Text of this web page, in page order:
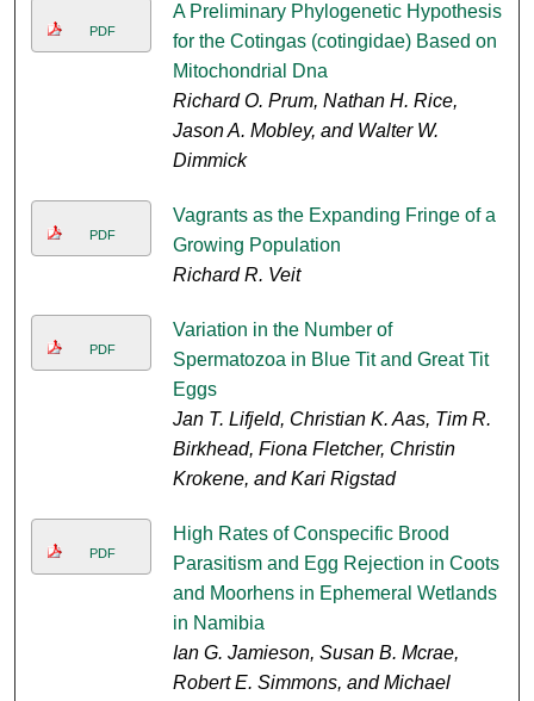
PDF
A Preliminary Phylogenetic Hypothesis
for the Cotingas (cotingidae) Based on
Mitochondrial Dna
Richard O. Prum, Nathan H. Rice,
Jason A. Mobley, and Walter W.
Dimmick
PDF
Vagrants as the Expanding Fringe of a
Growing Population
Richard R. Veit
PDF
Variation in the Number of
Spermatozoa in Blue Tit and Great Tit
Eggs
Jan T. Lifjeld, Christian K. Aas, Tim R.
Birkhead, Fiona Fletcher, Christin
Krokene, and Kari Rigstad
PDF
High Rates of Conspecific Brood
Parasitism and Egg Rejection in Coots
and Moorhens in Ephemeral Wetlands
in Namibia
Ian G. Jamieson, Susan B. Mcrae,
Robert E. Simmons, and Michael